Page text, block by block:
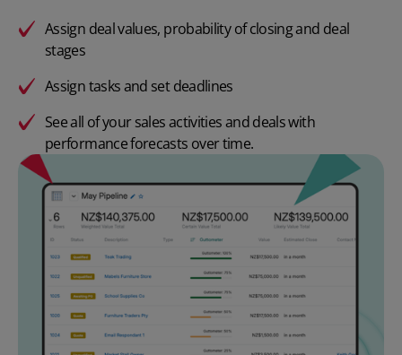
Assign deal values, probability of closing and deal
stages
Assign tasks and set deadlines
See all of your sales activities and deals with
performance forecasts over time.